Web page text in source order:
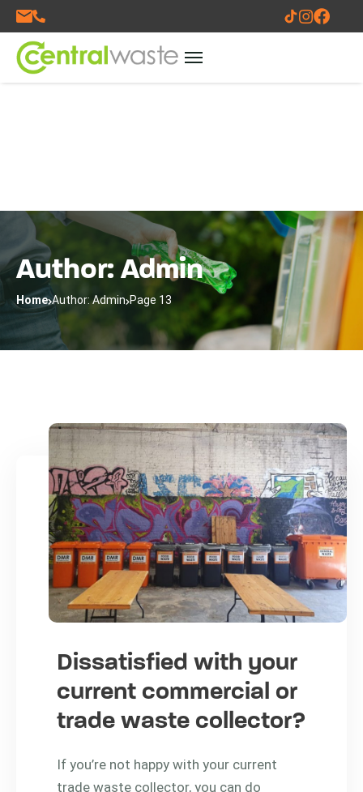
Author: Admin
Home Author: Admin Page 13
Dissatisfied with your
current commercial or
trade waste collector?
If you’re not happy with your current
trade waste collector, you can do